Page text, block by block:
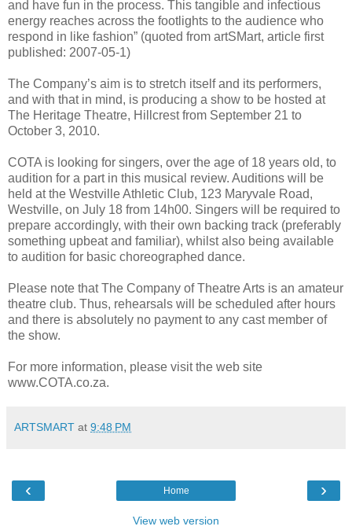
and have fun in the process. This tangible and infectious
energy reaches across the footlights to the audience who
respond in like fashion” (quoted from artSMart, article first
published: 2007-05-1)
The Company’s aim is to stretch itself and its performers,
and with that in mind, is producing a show to be hosted at
The Heritage Theatre, Hillcrest from September 21 to
October 3, 2010.
COTA is looking for singers, over the age of 18 years old, to
audition for a part in this musical review. Auditions will be
held at the Westville Athletic Club, 123 Maryvale Road,
Westville, on July 18 from 14h00. Singers will be required to
prepare accordingly, with their own backing track (preferably
something upbeat and familiar), whilst also being available
to audition for basic choreographed dance.
Please note that The Company of Theatre Arts is an amateur
theatre club. Thus, rehearsals will be scheduled after hours
and there is absolutely no payment to any cast member of
the show.
For more information, please visit the web site
www.COTA.co.za.
ARTSMART at 9:48 PM
‹ ›
Home
View web version